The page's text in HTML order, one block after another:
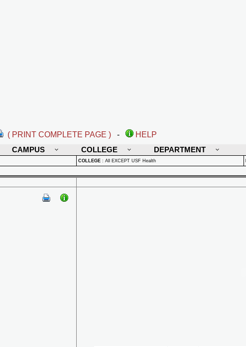
( PRINT COMPLETE PAGE ) -
HELP
CAMPUS COLLEGE DEPARTMENT
COLLEGE : All EXCEPT USF Health